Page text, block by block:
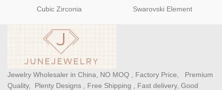
Cubic Zirconia Swarovski Element
Jewelry Wholesaler in China, NO MOQ , Factory Price, Premium
Quality, Plenty Designs , Free Shipping , Fast delivery, Good